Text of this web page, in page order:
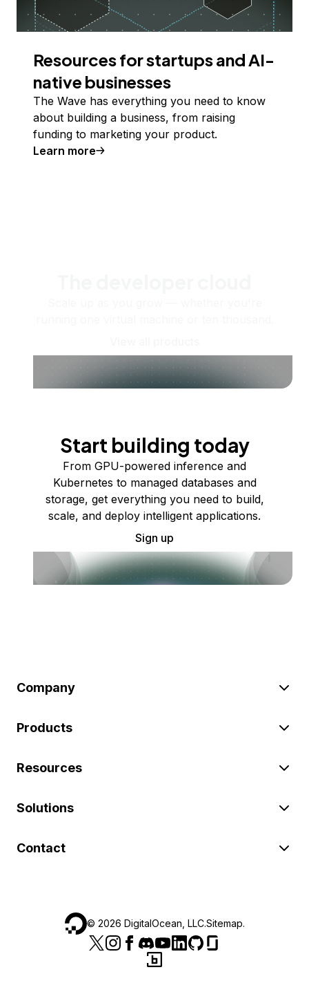
Resources for startups and AI-
native businesses
The Wave has everything you need to know
about building a business, from raising
funding to marketing your product.
Learn more
Start building today
From GPU-powered inference and
Kubernetes to managed databases and
storage, get everything you need to build,
scale, and deploy intelligent applications.
Sign up
Company
Products
Resources
Solutions
Contact
© 2026 DigitalOcean, LLC.Sitemap.